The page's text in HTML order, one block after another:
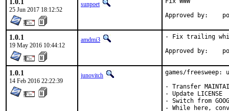
25 Jun 2017 18:12:52
sunpoet
1.0.1
19 May 2016 10:44:12
amdmi3
- Fix trailing
1.0.1
14 Feb 2016 22:22:39
junovitch
games/
- Transfer
- Update LICENSE
- Switch from
- While here,